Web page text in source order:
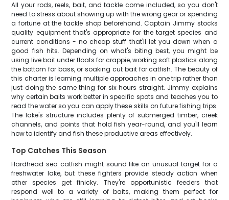
All your rods, reels, bait, and tackle come included, so you don't
need to stress about showing up with the wrong gear or spending
a fortune at the tackle shop beforehand. Captain Jimmy stocks
quality equipment that's appropriate for the target species and
current conditions - no cheap stuff that'll let you down when a
good fish hits. Depending on what's biting best, you might be
using live bait under floats for crappie, working soft plastics along
the bottom for bass, or soaking cut bait for catfish. The beauty of
this charter is learning multiple approaches in one trip rather than
just doing the same thing for six hours straight. Jimmy explains
why certain baits work better in specific spots and teaches you to
read the water so you can apply these skills on future fishing trips.
The lake's structure includes plenty of submerged timber, creek
channels, and points that hold fish year-round, and you'll learn
how to identify and fish these productive areas effectively.
Top Catches This Season
Hardhead sea catfish might sound like an unusual target for a
freshwater lake, but these fighters provide steady action when
other species get finicky. They're opportunistic feeders that
respond well to a variety of baits, making them perfect for